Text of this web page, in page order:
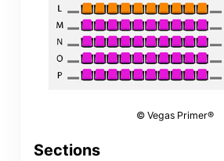
© Vegas Primer®
Sections